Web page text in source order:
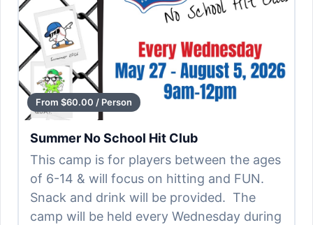
From $60.00 / Person
Summer No School Hit Club
This camp is for players between the ages
of 6-14 & will focus on hitting and FUN.
Snack and drink will be provided. The
camp will be held every Wednesday during